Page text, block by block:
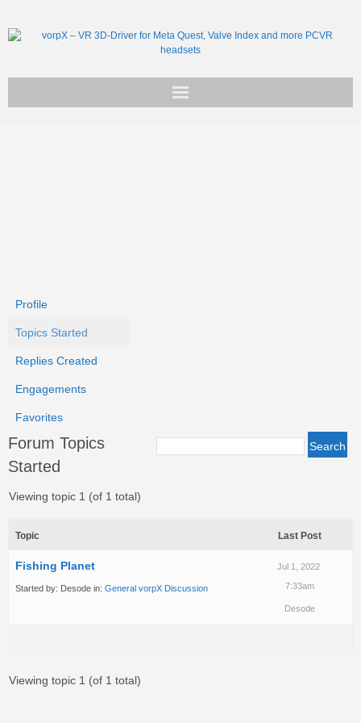
Profile
Topics Started
Replies Created
Engagements
Favorites
Forum Topics
Started
Viewing topic 1 (of 1 total)
Topic Last Post
Fishing Planet
Started by: Desode in: General vorpX Discussion
Jul 1, 2022
7:33am
Desode
Viewing topic 1 (of 1 total)